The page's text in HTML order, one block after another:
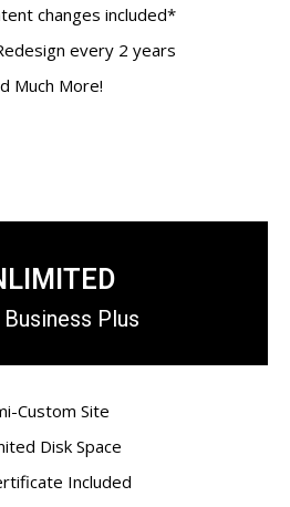
changes included*
every 2 years
Much More!
Plus
Custom Site
Disk Space
Included